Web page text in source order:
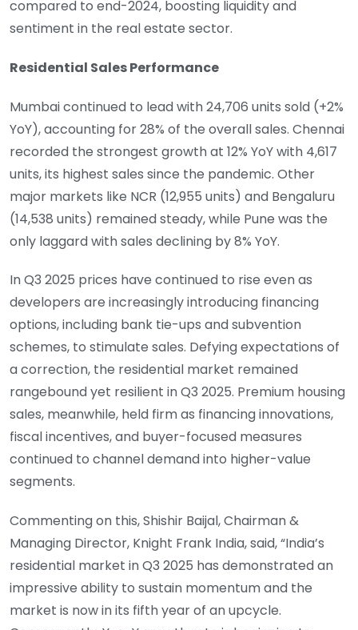
compared to end-2024, boosting liquidity and
sentiment in the real estate sector.
Residential Sales Performance
Mumbai continued to lead with 24,706 units sold (+2%
YoY), accounting for 28% of the overall sales. Chennai
recorded the strongest growth at 12% YoY with 4,617
units, its highest sales since the pandemic. Other
major markets like NCR (12,955 units) and Bengaluru
(14,538 units) remained steady, while Pune was the
only laggard with sales declining by 8% YoY.
In Q3 2025 prices have continued to rise even as
developers are increasingly introducing financing
options, including bank tie-ups and subvention
schemes, to stimulate sales. Defying expectations of
a correction, the residential market remained
rangebound yet resilient in Q3 2025. Premium housing
sales, meanwhile, held firm as financing innovations,
fiscal incentives, and buyer-focused measures
continued to channel demand into higher-value
segments.
Commenting on this, Shishir Baijal, Chairman &
Managing Director, Knight Frank India, said, “India’s
residential market in Q3 2025 has demonstrated an
impressive ability to sustain momentum and the
market is now in its fifth year of an upcycle.